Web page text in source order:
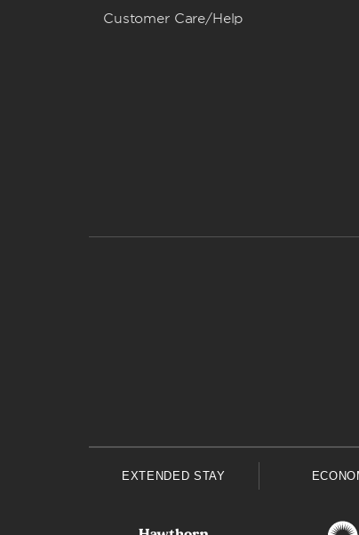
Customer Care/Help
EXTENDED STAY